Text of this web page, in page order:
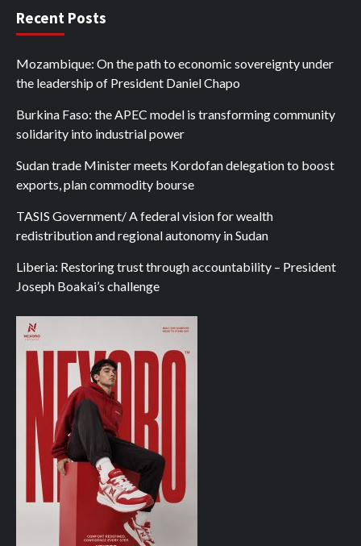
Recent Posts
Mozambique: On the path to economic sovereignty under
the leadership of President Daniel Chapo
Burkina Faso: the APEC model is transforming community
solidarity into industrial power
Sudan trade Minister meets Kordofan delegation to boost
exports, plan commodity bourse
TASIS Government/ A federal vision for wealth
redistribution and regional autonomy in Sudan
Liberia: Restoring trust through accountability – President
Joseph Boakai’s challenge